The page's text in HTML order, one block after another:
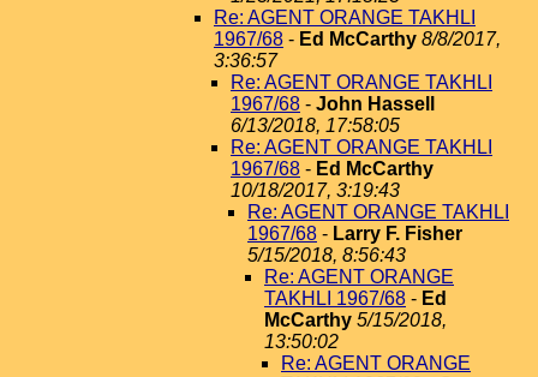
Re: AGENT ORANGE TAKHLI
1967/68 - Ed McCarthy 8/8/2017,
3:36:57
Re: AGENT ORANGE TAKHLI
1967/68 - John Hassell
6/13/2018, 17:58:05
Re: AGENT ORANGE TAKHLI
1967/68 - Ed McCarthy
10/18/2017, 3:19:43
Re: AGENT ORANGE TAKHLI
1967/68 - Larry F. Fisher
5/15/2018, 8:56:43
Re: AGENT ORANGE
TAKHLI 1967/68 - Ed
McCarthy 5/15/2018,
13:50:02
Re: AGENT ORANGE